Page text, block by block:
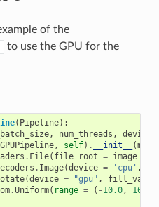
of the
to use the GPU for the
( Pipeline):
, num_threads ,
, self) . __init__ (
. File( file_root = image_dir
. Image(device = 'cpu' ,
(device = "gpu" , fill_value
.Uniform( range = ( - 10.0, 10.0